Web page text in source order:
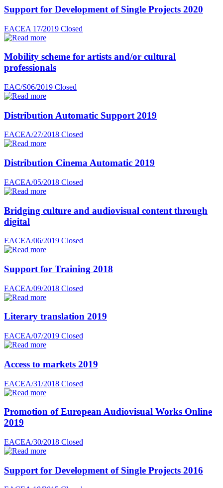
Support for Development of Single Projects 2020
EACEA 17/2019 Closed
Mobility scheme for artists and/or cultural
professionals
EAC/S06/2019 Closed
Distribution Automatic Support 2019
EACEA/27/2018 Closed
Distribution Cinema Automatic 2019
EACEA/05/2018 Closed
Bridging culture and audiovisual content through
digital
EACEA/06/2019 Closed
Support for Training 2018
EACEA/09/2018 Closed
Literary translation 2019
EACEA/07/2019 Closed
Access to markets 2019
EACEA/31/2018 Closed
Promotion of European Audiovisual Works Online
2019
EACEA/30/2018 Closed
Support for Development of Single Projects 2016